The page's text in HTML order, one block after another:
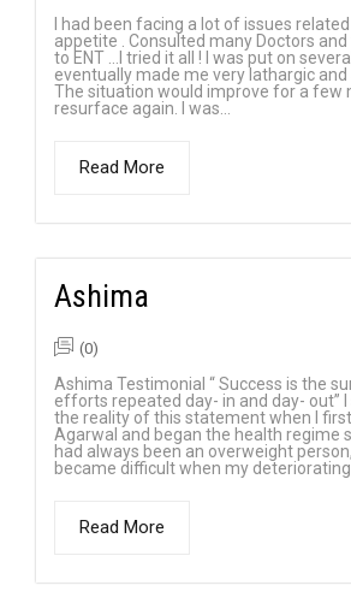
I had been facing a lot of issues
appetite . Consulted many Doctors
to ENT …I tried it all ! I was put on
eventually made me very lathargic and
The situation would improve for a few
resurface again. I was...
Read More
Ashima
(0)
Ashima Testimonial “ Success is the
efforts repeated day- in and day- out”
the reality of this statement when I
Agarwal and began the health regime
had always been an overweight
became difficult when my deteriorating
Read More